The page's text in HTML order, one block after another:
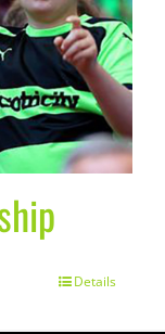
Details